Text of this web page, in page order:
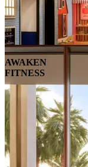
AWAKEN
FITNESS